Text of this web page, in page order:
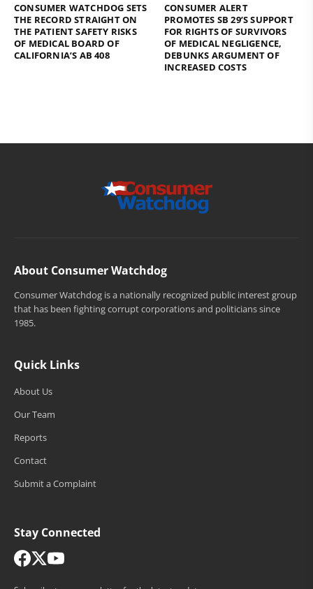
CONSUMER WATCHDOG SETS
THE RECORD STRAIGHT ON
THE PATIENT SAFETY RISKS
OF MEDICAL BOARD OF
CALIFORNIA’S AB 408
CONSUMER ALERT
PROMOTES SB 29’S SUPPORT
FOR RIGHTS OF SURVIVORS
OF MEDICAL NEGLIGENCE,
DEBUNKS ARGUMENT OF
INCREASED COSTS
About Consumer Watchdog
Consumer Watchdog is a nationally recognized public interest group
that has been fighting corrupt corporations and politicians since
1985.
Quick Links
About Us
Our Team
Reports
Contact
Submit a Complaint
Stay Connected